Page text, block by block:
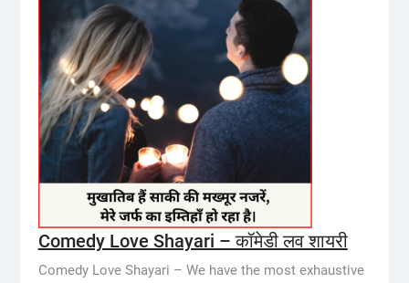
Comedy Love Shayari – कॉमेडी लव शायरी
Comedy Love Shayari – We have the most exhaustive